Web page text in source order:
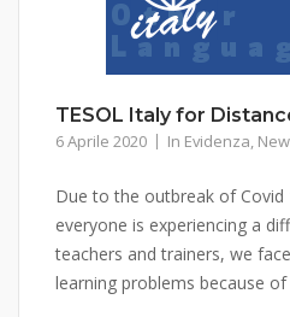
TESOL Italy for
6 Aprile 2020 In Evidenza,
Due to the outbreak of Covid
everyone is experiencing a
teachers and trainers, we
learning problems because